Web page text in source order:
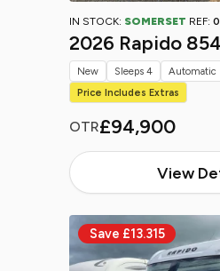
IN STOCK: SOMERSET REF:
2026 Rapido
OTR£94,900
View
New Sleeps 4 Automatic
Price Includes Extras